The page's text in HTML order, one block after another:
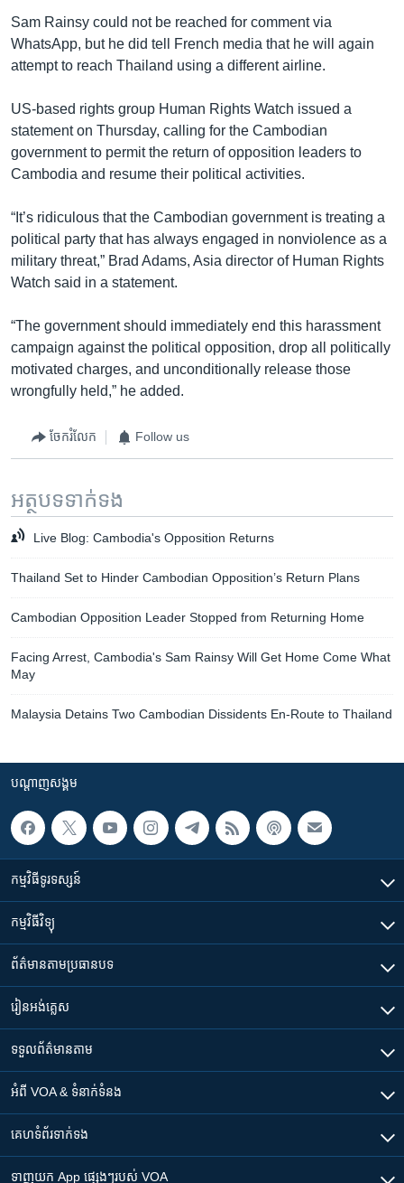
Sam Rainsy could not be reached for comment via
WhatsApp, but he did tell French media that he will again
attempt to reach Thailand using a different airline.
US-based rights group Human Rights Watch issued a
statement on Thursday, calling for the Cambodian
government to permit the return of opposition leaders to
Cambodia and resume their political activities.
“It’s ridiculous that the Cambodian government is treating a
political party that has always engaged in nonviolence as a
military threat,” Brad Adams, Asia director of Human Rights
Watch said in a statement.
“The government should immediately end this harassment
campaign against the political opposition, drop all politically
motivated charges, and unconditionally release those
wrongfully held,” he added.
ចែករំលែក Follow us
អត្ថបទ​ទាក់ទង
Live Blog: Cambodia's Opposition Returns
Thailand Set to Hinder Cambodian Opposition’s Return Plans
Cambodian Opposition Leader Stopped from Returning Home
Facing Arrest, Cambodia's Sam Rainsy Will Get Home Come What
May
Malaysia Detains Two Cambodian Dissidents En-Route to Thailand
បណ្តាញ​សង្គម
កម្មវិធី​ទូរទស្សន៍
កម្មវិធី​វិទ្យុ
ព័ត៌មាន​តាមប្រធានបទ​
រៀន​​អង់គ្លេស
ទទួល​ព័ត៌មាន​តាម
អំពី​ VOA & ទំនាក់ទំនង
គេហទំព័រ​​ទាក់ទង
ទាញយក​ App ផ្សេងៗ​របស់​ VOA